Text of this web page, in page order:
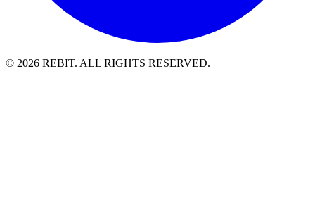
© 2026 REBIT. ALL RIGHTS RESERVED.